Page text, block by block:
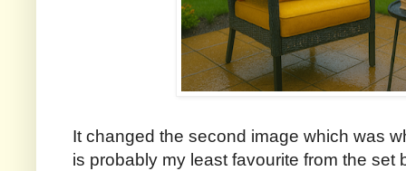
It changed the second image which was
is probably my least favourite from the set